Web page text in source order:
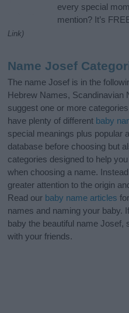
every special
mention? It’s
Link)
Name Josef
The name Josef is in the
Hebrew Names, Scandinavian
suggest one or more
have plenty of different baby
special meanings plus popular
database before choosing but
categories designed to help
when choosing a name.
greater attention to the origin
Read our baby name articles
names and naming your baby.
baby the beautiful name Josef,
with your friends.